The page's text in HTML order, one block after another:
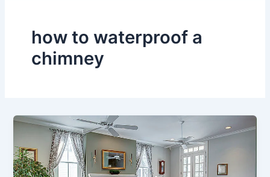
how to waterproof a
chimney